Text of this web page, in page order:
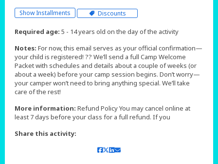
Show Installments Discounts
Required age: 5 - 14 years old on the day of the activity
Notes: For now, this email serves as your official confirmation—
your child is registered! ?? We’ll send a full Camp Welcome
Packet with schedules and details about a couple of weeks (or
about a week) before your camp session begins. Don’t worry—
your camper won’t need to bring anything special. We’ll take
care of the rest!
More information: Refund Policy You may cancel online at
least 7 days before your class for a full refund. If you
Share this activity: